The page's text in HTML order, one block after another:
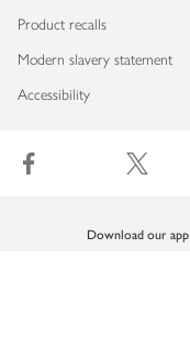
Product recalls
Modern slavery statement
Accessibility
Download our app